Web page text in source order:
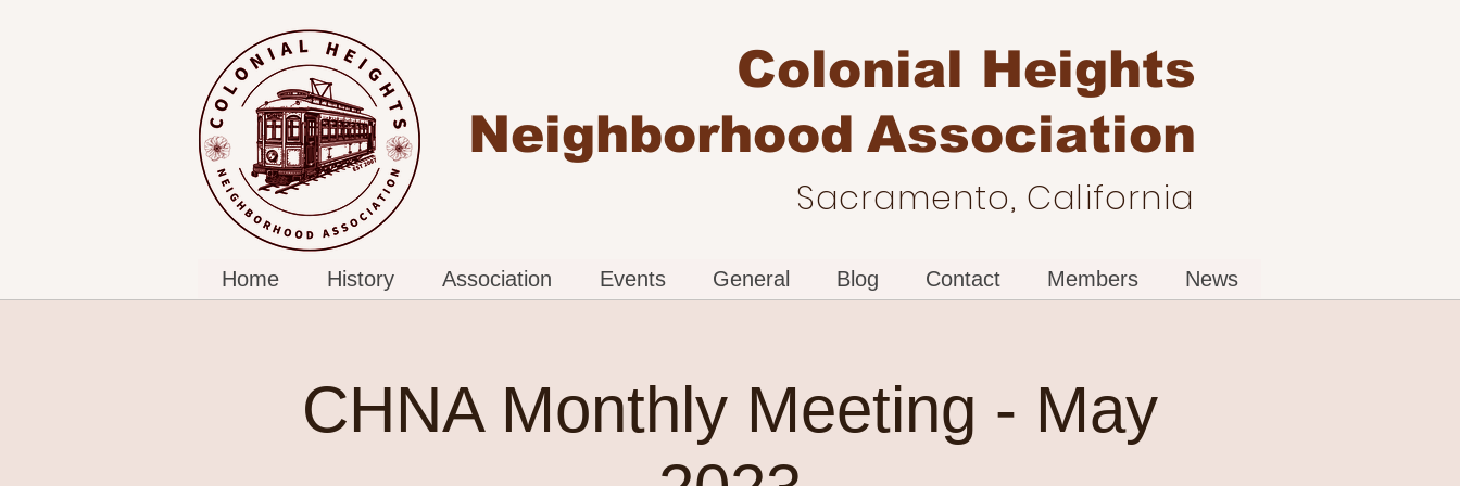
Colonial Heights
Neighborhood Association
Sacramento, California
Home History Association Events General Blog Contact Members News
CHNA Monthly Meeting - May